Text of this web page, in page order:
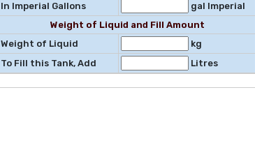
In Imperial Gallons
gal Imperial
Weight of Liquid and Fill Amount
Weight of Liquid
kg
To Fill this Tank, Add
Litres